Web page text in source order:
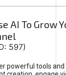
AI To Grow
597)
powerful tools